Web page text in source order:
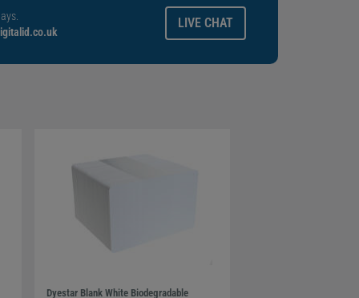
LIVE CHAT
Dyestar Blank White Biodegradable